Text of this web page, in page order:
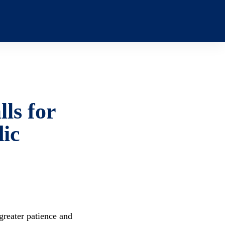
for
patience and